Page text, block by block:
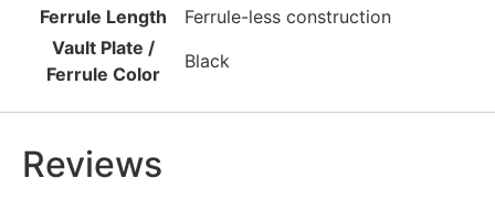
Ferrule Length
Ferrule-less construction
Vault Plate /
Ferrule Color
Black
Reviews